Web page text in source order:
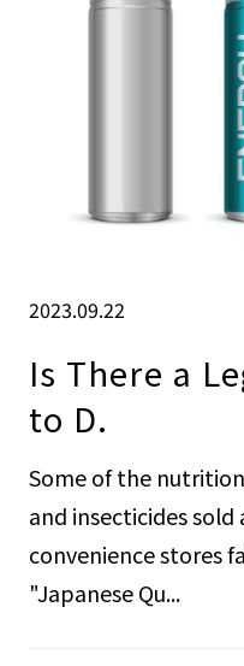
2023.09.22
Is There a
to D.
Some of the
and insecticides
convenience stores
"Japanese Qu...